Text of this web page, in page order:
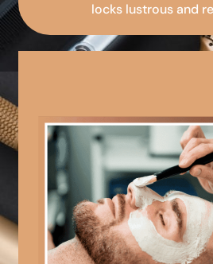
locks lustrous and